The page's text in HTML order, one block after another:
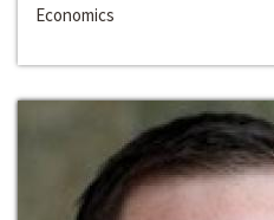
Economics